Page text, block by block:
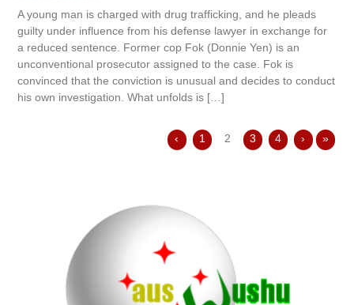
A young man is charged with drug trafficking, and he pleads
guilty under influence from his defense lawyer in exchange for
a reduced sentence. Former cop Fok (Donnie Yen) is an
unconventional prosecutor assigned to the case. Fok is
convinced that the conviction is unusual and decides to conduct
his own investigation. What unfolds is […]
‹ 1 2 3 4 › »